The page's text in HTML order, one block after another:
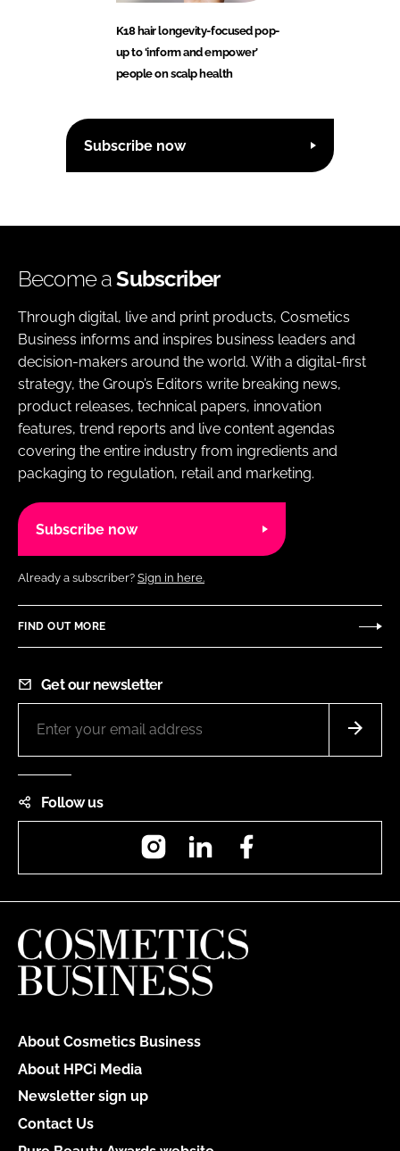
K18 hair longevity-focused pop-
up to ‘inform and empower’
people on scalp health
Subscribe now
Become aSubscriber
Through digital, live and print products, Cosmetics
Business informs and inspires business leaders and
decision-makers around the world. With a digital-first
strategy, the Group’s Editors write breaking news,
product releases, technical papers, innovation
features, trend reports and live content agendas
covering the entire industry from ingredients and
packaging to regulation, retail and marketing.
Subscribe now
Already a subscriber? Sign in here.
FIND OUT MORE
Get our newsletter
Follow us
InstagramLinkedIn
About Cosmetics Business
About HPCi Media
Newsletter sign up
Contact Us